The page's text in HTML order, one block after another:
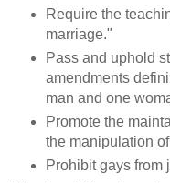
Require the
marriage."
Pass and uphold
amendments
man and one
Promote the
the manipulation
Prohibit gays from